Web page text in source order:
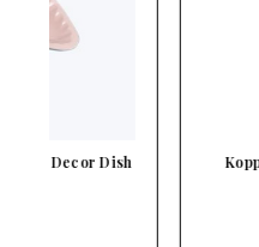
Koppes Carved